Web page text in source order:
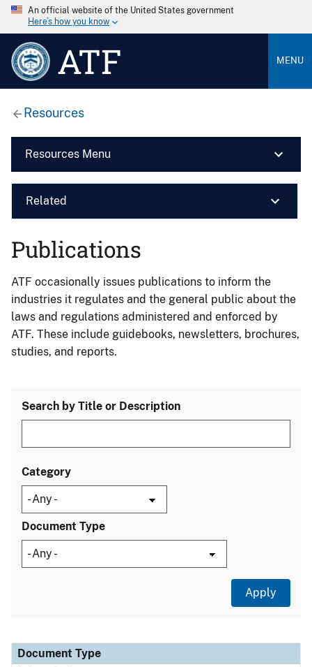
An official website of the United States government
Here’s how you know
ATF MENU
Resources
Resources Menu
Related
Publications
ATF occasionally issues publications to inform the
industries it regulates and the general public about the
laws and regulations administered and enforced by
ATF. These include guidebooks, newsletters, brochures,
studies, and reports.
Search by Title or Description
Category
Document Type
Document Type
Description
Category
Document Type